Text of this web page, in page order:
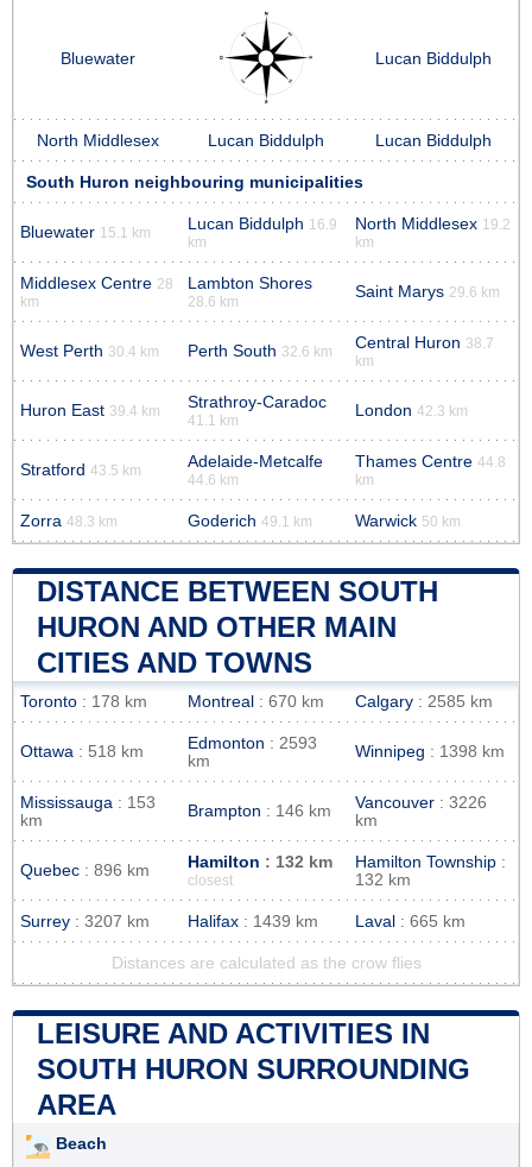
Bluewater Lucan Biddulph
North Middlesex Lucan Biddulph Lucan Biddulph
South Huron neighbouring municipalities
Bluewater 15.1 km Lucan Biddulph 16.9
km
North Middlesex 19.2
km
Middlesex Centre 28
km
Lambton Shores
28.6 km
Saint Marys 29.6 km
West Perth 30.4 km Perth South 32.6 km Central Huron 38.7
km
Huron East 39.4 km Strathroy-Caradoc
41.1 km
London 42.3 km
Stratford 43.5 km Adelaide-Metcalfe
44.6 km
Thames Centre 44.8
km
Zorra 48.3 km Goderich 49.1 km Warwick 50 km
DISTANCE BETWEEN SOUTH
HURON AND OTHER MAIN
CITIES AND TOWNS
Toronto : 178 km Montreal : 670 km Calgary : 2585 km
Ottawa : 518 km Edmonton : 2593
km
Winnipeg : 1398 km
Mississauga : 153
km
Brampton : 146 km Vancouver : 3226
km
Quebec : 896 km Hamilton : 132 km
closest
Hamilton Township :
132 km
Surrey : 3207 km Halifax : 1439 km Laval : 665 km
Distances are calculated as the crow flies
LEISURE AND ACTIVITIES IN
SOUTH HURON SURROUNDING
AREA
Beach